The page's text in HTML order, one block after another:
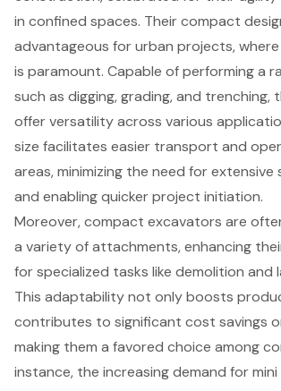
in confined spaces. Their compact
advantageous for urban projects,
is paramount. Capable of performing a
such as digging, grading, and trenching,
offer versatility across various
size facilitates easier transport and
areas, minimizing the need for
and enabling quicker project initiation.
Moreover, compact excavators are
a variety of attachments, enhancing
for specialized tasks like demolition and
This adaptability not only boosts
contributes to significant cost savings
making them a favored choice among
instance, the increasing demand for